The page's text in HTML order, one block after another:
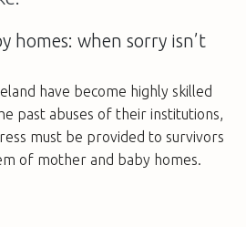
homes: when sorry isn’t
have become highly skilled
past abuses of their institutions,
must be provided to survivors
of mother and baby homes.